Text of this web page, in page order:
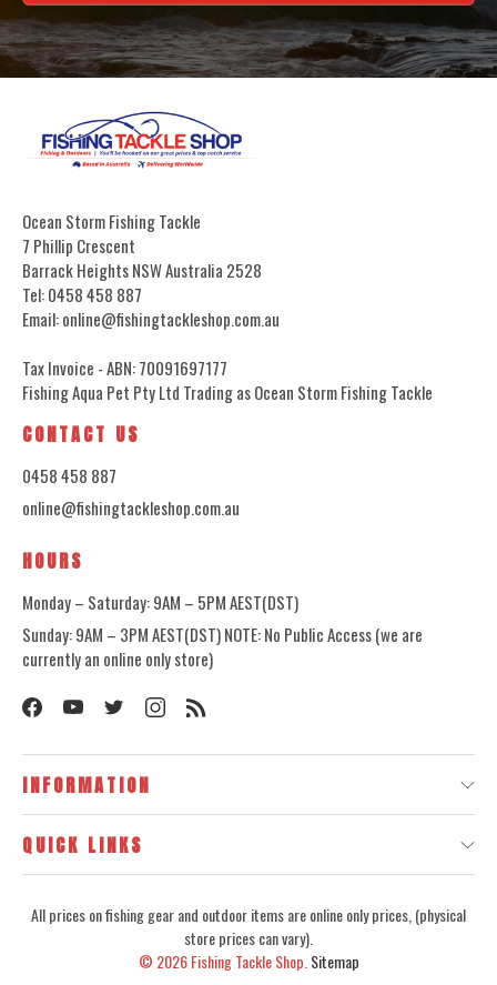
Ocean Storm Fishing Tackle
7 Phillip Crescent
Barrack Heights NSW Australia 2528
Tel: 0458 458 887
Email: online@fishingtackleshop.com.au
Tax Invoice - ABN: 70091697177
Fishing Aqua Pet Pty Ltd Trading as Ocean Storm Fishing Tackle
CONTACT US
0458 458 887
online@fishingtackleshop.com.au
HOURS
Monday – Saturday: 9AM – 5PM AEST(DST)
Sunday: 9AM – 3PM AEST(DST) NOTE: No Public Access (we are
currently an online only store)
INFORMATION
QUICK LINKS
All prices on fishing gear and outdoor items are online only prices, (physical
store prices can vary).
© 2026Fishing Tackle Shop. Sitemap